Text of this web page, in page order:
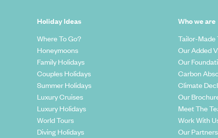
Holiday Ideas
Where To Go?
Honeymoons
Family Holidays
Couples Holidays
Summer Holidays
Luxury Cruises
Luxury Holidays
World Tours
Diving Holidays
Who we are
Tailor-Made
Our Added
Our
Carbon
Climate
Our
Meet The
Work With
Our Partners